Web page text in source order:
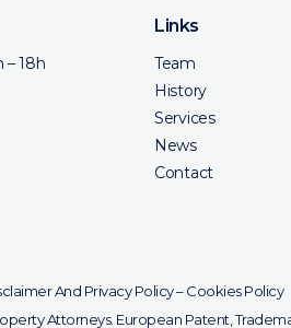
– 18h
Links
Team
History
Services
News
Contact
And Privacy Policy–Cookies Policy
Attorneys. European Patent,